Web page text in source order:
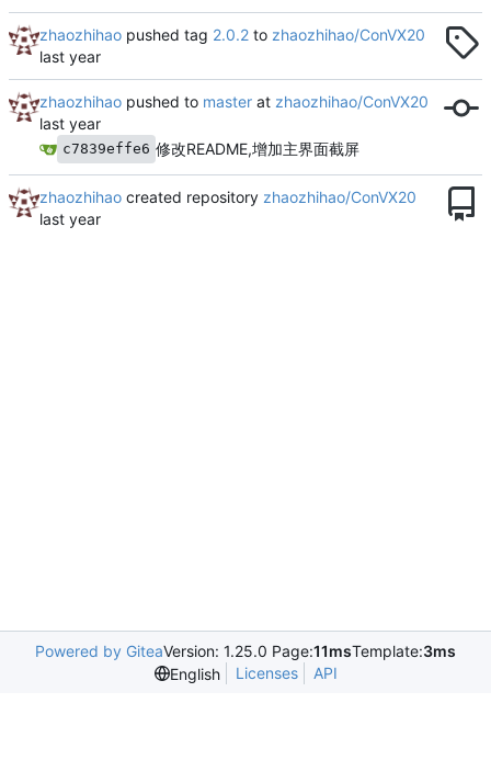
zhaozhihao pushed tag 2.0.2 to zhaozhihao/ConVX20
zhaozhihao pushed to master at zhaozhihao/ConVX20
c7839effe6 修改README,增加主界面截屏
zhaozhihao created repository zhaozhihao/ConVX20
Powered by GiteaVersion: 1.25.0 Page:11msTemplate:3ms
English
Licenses API